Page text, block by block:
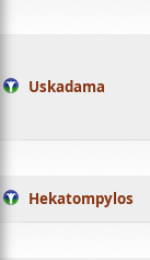
Uskadama
Hekatompylos